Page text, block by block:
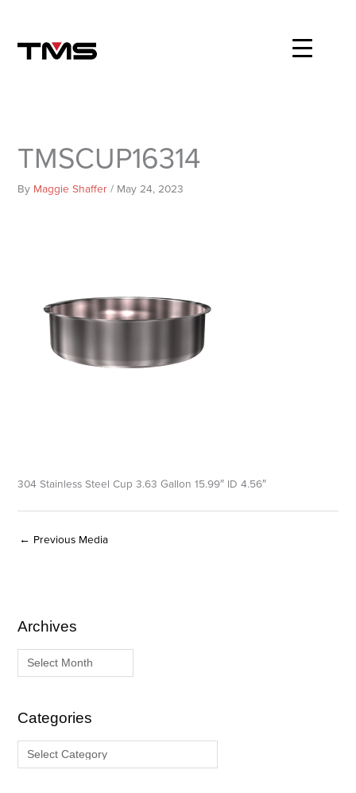
content
TMSCUP16314
By Maggie Shaffer/ May 24, 2023
304 Stainless Steel Cup 3.63 Gallon 15.99″ ID 4.56″
← Previous Media
Archives
A
r
iCategories
C
a
g